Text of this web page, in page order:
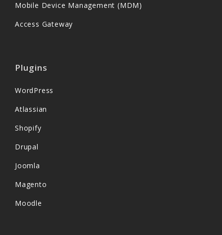
Mobile Device Management (MDM)
Access Gateway
Plugins
WordPress
Atlassian
Shopify
Drupal
Joomla
Magento
Moodle